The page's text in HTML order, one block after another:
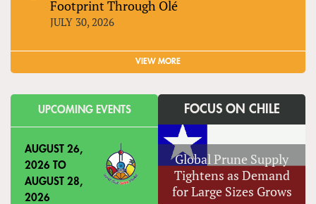
Footprint Through Olé
JULY 30, 2026
VIEW MORE
UPCOMING EVENTS
AUGUST 26,
2026 TO
AUGUST 28,
2026
FOCUS ON CHILE
Global Prune Supply
Tightens as Demand
for Large Sizes Grows